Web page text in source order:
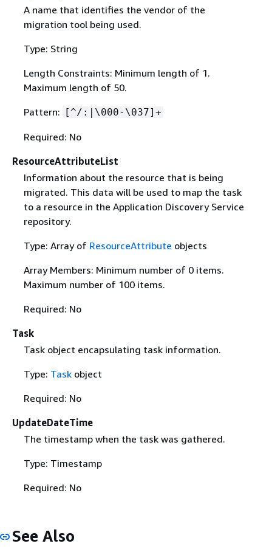
A name that identifies the vendor of the
migration tool being used.
Type: String
Length Constraints: Minimum length of 1.
Maximum length of 50.
Pattern: [^/:|\000-\037]+
Required: No
ResourceAttributeList
Information about the resource that is being
migrated. This data will be used to map the task
to a resource in the Application Discovery Service
repository.
Type: Array of ResourceAttribute objects
Array Members: Minimum number of 0 items.
Maximum number of 100 items.
Required: No
Task
Task object encapsulating task information.
Type: Taskobject
Required: No
UpdateDateTime
The timestamp when the task was gathered.
Type: Timestamp
Required: No
See Also